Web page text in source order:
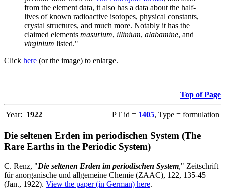
from the element data, it also has a data about the half-
lives of known radioactive isotopes, physical constants,
crystal structures, and much more. Notably it has the
claimed elements masurium, illinium, alabamine, and
virginium listed."
Click here (or the image) to enlarge.
Top of Page
Year: 1922 PT id = 1405, Type = formulation
Die seltenen Erden im periodischen System (The
Rare Earths in the Periodic System)
C. Renz, "Die seltenen Erden im periodischen System," Zeitschrift
für anorganische und allgemeine Chemie (ZAAC), 122, 135-45
(Jan., 1922). View the paper (in German) here.